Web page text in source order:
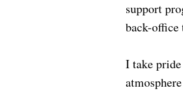
support
back-office
I take